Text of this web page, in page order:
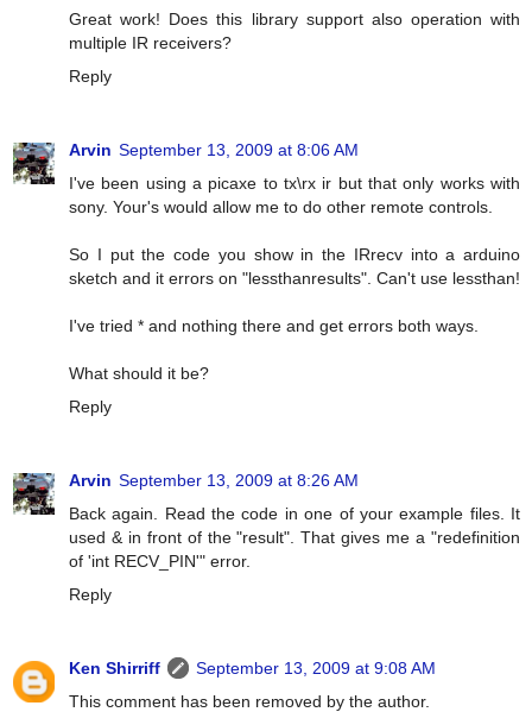
Great work! Does this library support also operation with
multiple IR receivers?
Reply
Arvin September 13, 2009 at 8:06 AM
I've been using a picaxe to tx\rx ir but that only works with
sony. Your's would allow me to do other remote controls.
So I put the code you show in the IRrecv into a arduino
sketch and it errors on "lessthanresults". Can't use lessthan!
I've tried * and nothing there and get errors both ways.
What should it be?
Reply
Arvin September 13, 2009 at 8:26 AM
Back again. Read the code in one of your example files. It
used & in front of the "result". That gives me a "redefinition
of 'int RECV_PIN'" error.
Reply
Ken Shirriff
September 13, 2009 at 9:08 AM
This comment has been removed by the author.